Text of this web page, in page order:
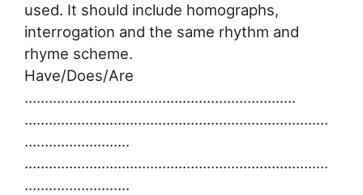
used. It should include homographs,
interrogation and the same rhythm and
rhyme scheme.
Have/Does/Are
………………………………………………………….
…………………………………………………………………
……………………..
…………………………………………………………………
……………………..